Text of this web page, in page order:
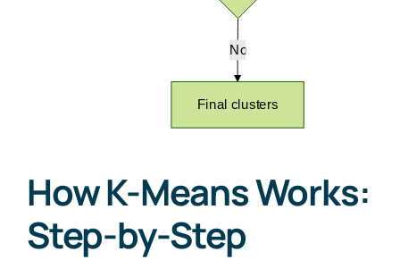
How K-Means Works:
Step-by-Step